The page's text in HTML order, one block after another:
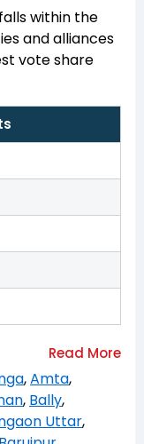
within the
and alliances
vote share
,Amta,
, Bally,
Uttar,